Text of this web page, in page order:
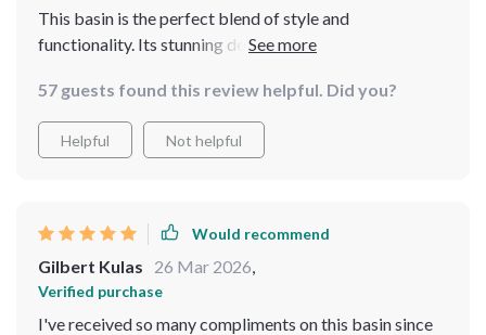
This basin is the perfect blend of style and
functionality. Its stunning design has elevated the entire
57 guests found this review helpful. Did you?
Helpful Not helpful
Would recommend
Gilbert Kulas 26 Mar 2026
Verified purchase
I've received so many compliments on this basin since